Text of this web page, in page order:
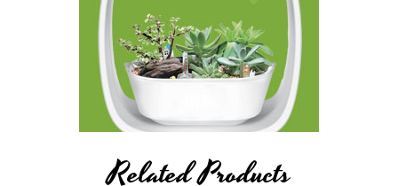
these devices. There is an inherent risk with the use of any and
all rechargeable batteries in any circumstance. Use special
caution when working with Li-ion (Lithium-ion), LiPo (Lithium-
ion Polymer), and any rechargeable cells, as they are very
sensitive to charging characteristics and may explode or burn
Breazy Inc will not be held responsible or liable for any injury,
Related Products